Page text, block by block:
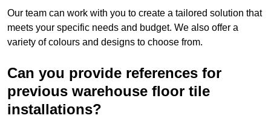
Our team can work with you to create a tailored solution that
meets your specific needs and budget. We also offer a
variety of colours and designs to choose from.
Can you provide references for
previous warehouse floor tile
installations?